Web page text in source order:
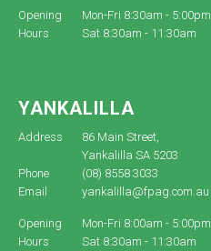
Opening
Hours
Mon-Fri 8:30am - 5:00pm
Sat 8:30am - 11:30am
YANKALILLA
Address
86 Main Street,
Yankalilla SA 5203
Phone
(08) 8558 3033
Email
yankalilla@fpag.com.au
Opening
Hours
Mon-Fri 8:00am - 5:00pm
Sat 8:30am - 11:30am